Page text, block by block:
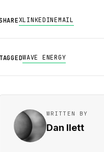
XLINKEDINEMAIL
TAGGEDWAVE ENERGY
WRITTEN BY
Dan Ilett